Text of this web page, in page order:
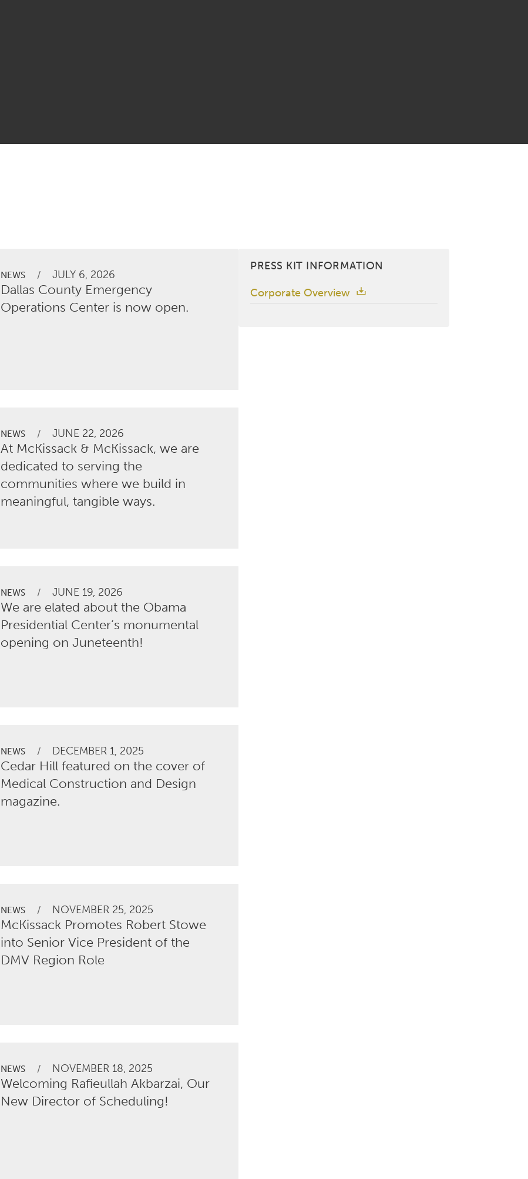
NEWS / JULY 6, 2026
Dallas County Emergency
Operations Center is now open.
NEWS / JUNE 22, 2026
At McKissack & McKissack, we are
dedicated to serving the
communities where we build in
meaningful, tangible ways.
NEWS / JUNE 19, 2026
We are elated about the Obama
Presidential Center’s monumental
opening on Juneteenth!
NEWS / DECEMBER 1, 2025
Cedar Hill featured on the cover of
Medical Construction and Design
magazine.
NEWS / NOVEMBER 25, 2025
McKissack Promotes Robert Stowe
into Senior Vice President of the
DMV Region Role
NEWS / NOVEMBER 18, 2025
Welcoming Rafieullah Akbarzai, Our
New Director of Scheduling!
PRESS KIT INFORMATION
Corporate Overview